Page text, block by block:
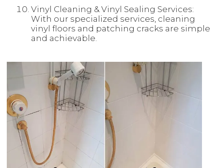
Vinyl Cleaning & Vinyl Sealing Services:
With our specialized services, cleaning
vinyl floors and patching cracks are simple
and achievable.